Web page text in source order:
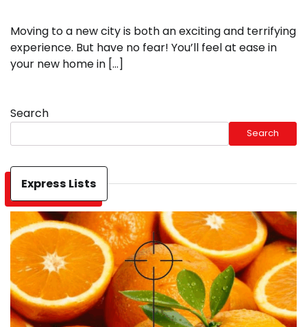
Moving to a new city is both an exciting and terrifying
experience. But have no fear! You’ll feel at ease in
your new home in […]
Search
Search
Express Lists